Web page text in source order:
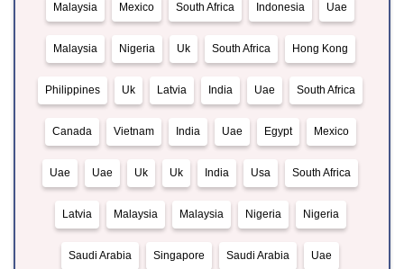
Malaysia Mexico South Africa Indonesia Uae
Malaysia Nigeria Uk South Africa Hong Kong
Philippines Uk Latvia India Uae South Africa
Canada Vietnam India Uae Egypt Mexico
Uae Uae Uk Uk India Usa South Africa
Latvia Malaysia Malaysia Nigeria Nigeria
Saudi Arabia Singapore Saudi Arabia Uae